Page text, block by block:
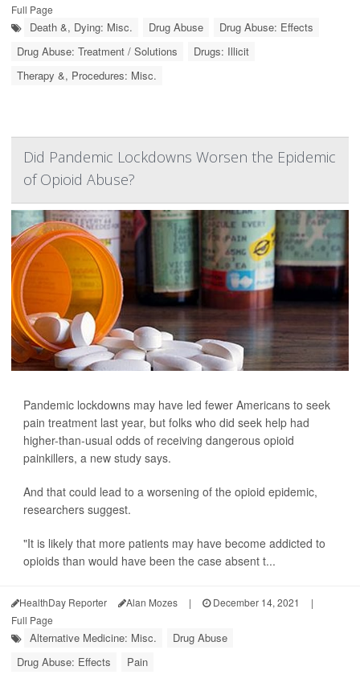
Full Page
Death &, Dying: Misc. Drug Abuse
Drug Abuse: Effects
Drug Abuse: Treatment / Solutions
Drugs: Illicit
Therapy &, Procedures: Misc.
Did Pandemic Lockdowns Worsen the Epidemic
of Opioid Abuse?
Pandemic lockdowns may have led fewer Americans to seek
pain treatment last year, but folks who did seek help had
higher-than-usual odds of receiving dangerous opioid
painkillers, a new study says.
And that could lead to a worsening of the opioid epidemic,
researchers suggest.
"It is likely that more patients may have become addicted to
opioids than would have been the case absent t...
HealthDay Reporter Alan Mozes | December 14, 2021
|
Full Page
Alternative Medicine: Misc.
Drug Abuse
Drug Abuse: Effects
Pain